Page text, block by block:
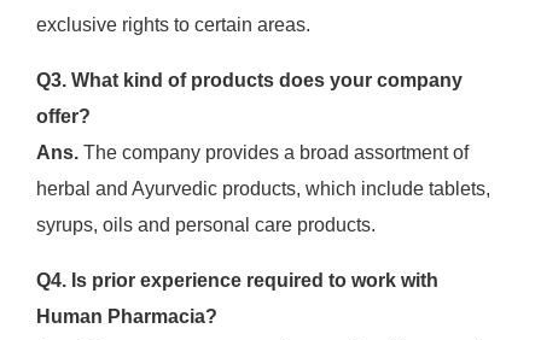
exclusive rights to certain areas.
Q3. What kind of products does your company
offer?
Ans.The company provides a broad assortment of
herbal and Ayurvedic products, which include tablets,
syrups, oils and personal care products.
Q4. Is prior experience required to work with
Human Pharmacia?